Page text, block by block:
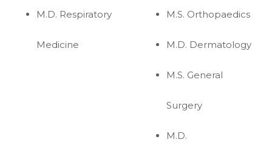
M.D. Respiratory
Medicine
M.S. Orthopaedics
M.D. Dermatology
M.S. General
Surgery
M.D.